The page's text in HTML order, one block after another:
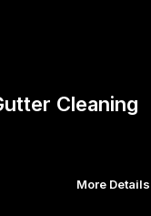
Cleaning
More Details